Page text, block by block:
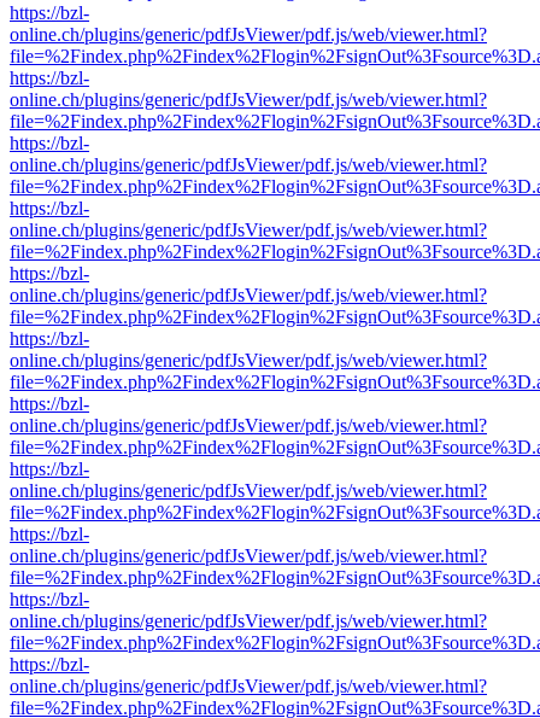
https://bzl-
online.ch/plugins/generic/pdfJsViewer/pdf.js/web/viewer.html?
https://bzl-
online.ch/plugins/generic/pdfJsViewer/pdf.js/web/viewer.html?
https://bzl-
online.ch/plugins/generic/pdfJsViewer/pdf.js/web/viewer.html?
https://bzl-
online.ch/plugins/generic/pdfJsViewer/pdf.js/web/viewer.html?
https://bzl-
online.ch/plugins/generic/pdfJsViewer/pdf.js/web/viewer.html?
https://bzl-
online.ch/plugins/generic/pdfJsViewer/pdf.js/web/viewer.html?
https://bzl-
online.ch/plugins/generic/pdfJsViewer/pdf.js/web/viewer.html?
https://bzl-
online.ch/plugins/generic/pdfJsViewer/pdf.js/web/viewer.html?
https://bzl-
online.ch/plugins/generic/pdfJsViewer/pdf.js/web/viewer.html?
https://bzl-
online.ch/plugins/generic/pdfJsViewer/pdf.js/web/viewer.html?
https://bzl-
online.ch/plugins/generic/pdfJsViewer/pdf.js/web/viewer.html?